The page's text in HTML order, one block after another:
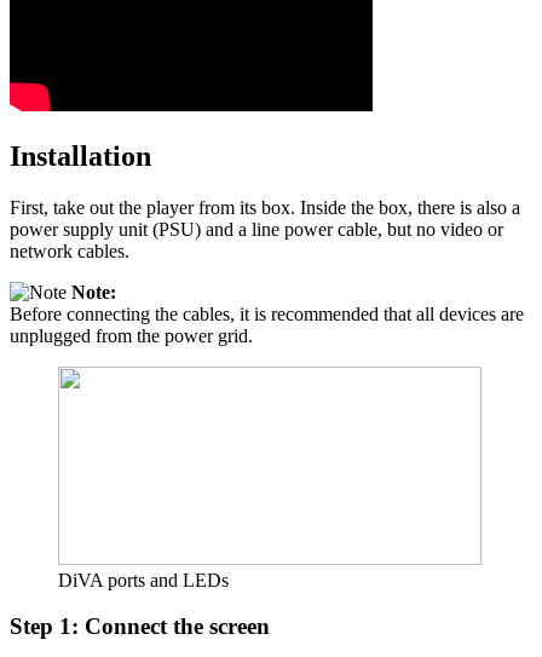
Installation
First, take out the player from its box. Inside the box, there is also a
power supply unit (PSU) and a line power cable, but no video or
network cables.
Note:
Before connecting the cables, it is recommended that all devices are
unplugged from the power grid.
DiVA ports and LEDs
Step 1: Connect the screen